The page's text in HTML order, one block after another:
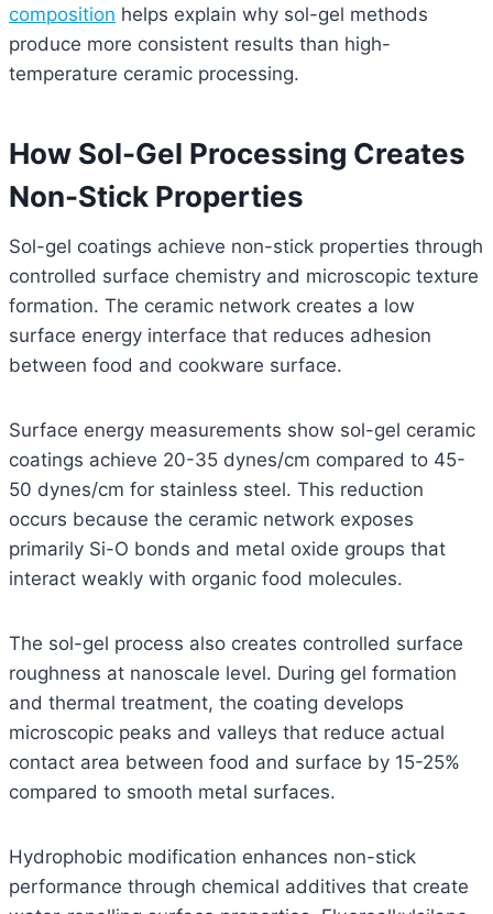
composition helps explain why sol-gel methods
produce more consistent results than high-
temperature ceramic processing.
How Sol-Gel Processing Creates
Non-Stick Properties
Sol-gel coatings achieve non-stick properties through
controlled surface chemistry and microscopic texture
formation. The ceramic network creates a low
surface energy interface that reduces adhesion
between food and cookware surface.
Surface energy measurements show sol-gel ceramic
coatings achieve 20-35 dynes/cm compared to 45-
50 dynes/cm for stainless steel. This reduction
occurs because the ceramic network exposes
primarily Si-O bonds and metal oxide groups that
interact weakly with organic food molecules.
The sol-gel process also creates controlled surface
roughness at nanoscale level. During gel formation
and thermal treatment, the coating develops
microscopic peaks and valleys that reduce actual
contact area between food and surface by 15-25%
compared to smooth metal surfaces.
Hydrophobic modification enhances non-stick
performance through chemical additives that create